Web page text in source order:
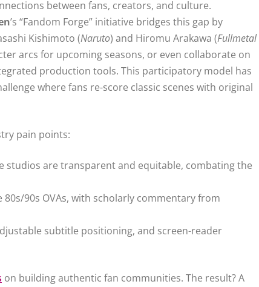
between fans, creators, and culture.
’s “Fandom Forge” initiative bridges this gap by
Kishimoto (Naruto) and Hiromu Arakawa (Fullmetal
arcs for upcoming seasons, or even collaborate on
production tools. This participatory model has
where fans re-score classic scenes with original
pain points:
studios are transparent and equitable, combating the
90s OVAs, with scholarly commentary from
subtitle positioning, and screen-reader
on building authentic fan communities. The result? A